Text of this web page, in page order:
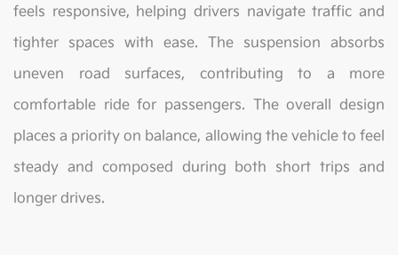
feels responsive, helping drivers navigate traffic and
tighter spaces with ease. The suspension absorbs
uneven road surfaces, contributing to a more
comfortable ride for passengers. The overall design
places a priority on balance, allowing the vehicle to feel
steady and composed during both short trips and
longer drives.